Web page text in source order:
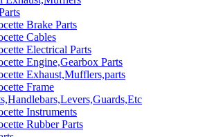
Brake Parts
Cables
Electrical Parts
Engine,Gearbox Parts
Exhaust,Mufflers,parts
Frame
Instruments
Rubber Parts